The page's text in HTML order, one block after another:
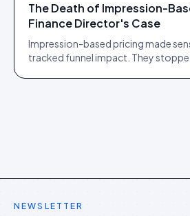
The Death of Impression-
Finance Director's Case
Impression-based pricing made
tracked funnel impact. They
NEWSLETTER